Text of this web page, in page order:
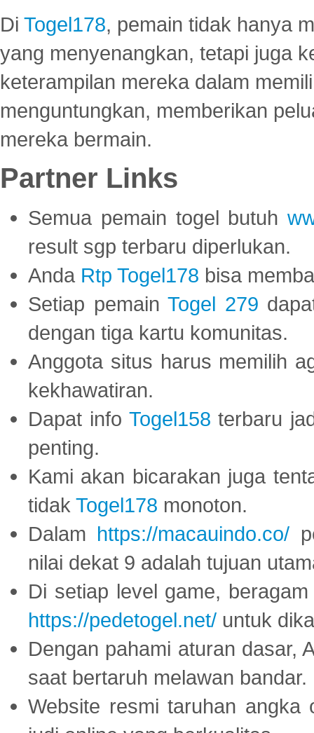
Di Togel178, pemain tidak hanya
yang menyenangkan, tetapi juga
keterampilan mereka dalam
menguntungkan, memberikan
mereka bermain.
Partner Links
Semua pemain togel butuh
result sgp terbaru diperlukan.
Anda Rtp Togel178 bisa
Setiap pemainTogel 279
dengan tiga kartu komunitas.
Anggota situs harus memilih
kekhawatiran.
Dapat info Togel158 terbaru
penting.
Kami akan bicarakan juga
tidak Togel178 monoton.
Dalam https://macauindo.co/
nilai dekat 9 adalah tujuan
Di setiap level game,
https://pedetogel.net/ untuk
Dengan pahami aturan dasar,
saat bertaruh melawan bandar.
Website resmi taruhan